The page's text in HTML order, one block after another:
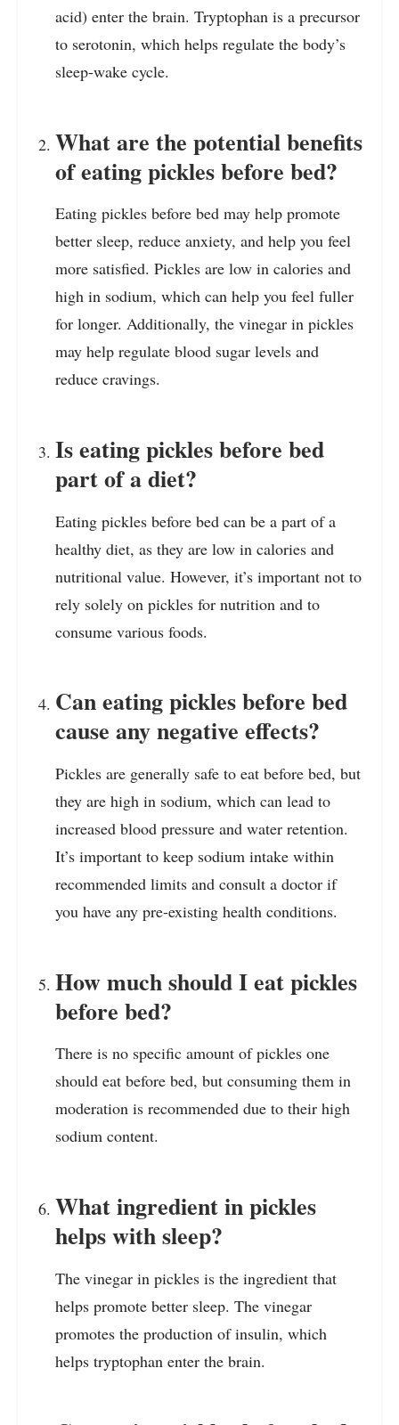
acid) enter the brain. Tryptophan is a precursor
to serotonin, which helps regulate the body’s
sleep-wake cycle.
What are the potential benefits
of eating pickles before bed?
Eating pickles before bed may help promote
better sleep, reduce anxiety, and help you feel
more satisfied. Pickles are low in calories and
high in sodium, which can help you feel fuller
for longer. Additionally, the vinegar in pickles
may help regulate blood sugar levels and
reduce cravings.
Is eating pickles before bed
part of a diet?
Eating pickles before bed can be a part of a
healthy diet, as they are low in calories and
nutritional value. However, it’s important not to
rely solely on pickles for nutrition and to
consume various foods.
Can eating pickles before bed
cause any negative effects?
Pickles are generally safe to eat before bed, but
they are high in sodium, which can lead to
increased blood pressure and water retention.
It’s important to keep sodium intake within
recommended limits and consult a doctor if
you have any pre-existing health conditions.
How much should I eat pickles
before bed?
There is no specific amount of pickles one
should eat before bed, but consuming them in
moderation is recommended due to their high
sodium content.
What ingredient in pickles
helps with sleep?
The vinegar in pickles is the ingredient that
helps promote better sleep. The vinegar
promotes the production of insulin, which
helps tryptophan enter the brain.